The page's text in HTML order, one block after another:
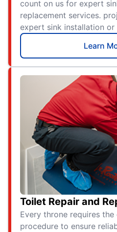
count on us for expert
replacement services.
expert sink installation or
Learn
Toilet Repair and
Every throne requires
procedure to ensure